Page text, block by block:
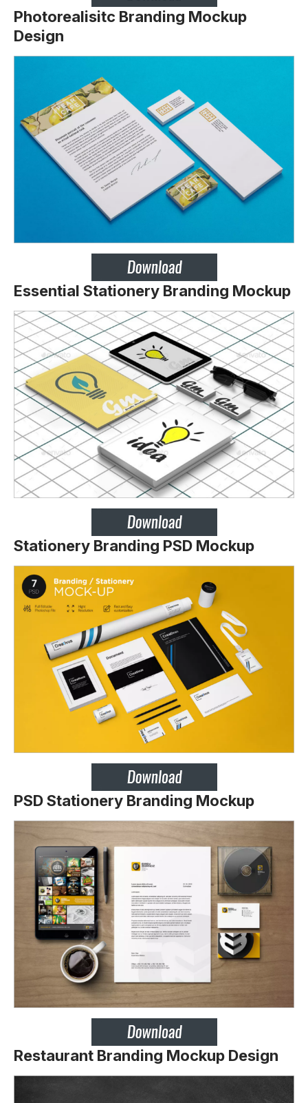
Photorealisitc Branding Mockup
Design
Essential Stationery Branding Mockup
Stationery Branding PSD Mockup
PSD Stationery Branding Mockup
Restaurant Branding Mockup Design